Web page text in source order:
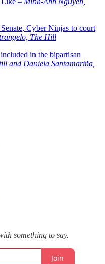
Cyber Ninjas to court
The Hill
in the bipartisan
and Daniela Santamariña,
something to say.
Join